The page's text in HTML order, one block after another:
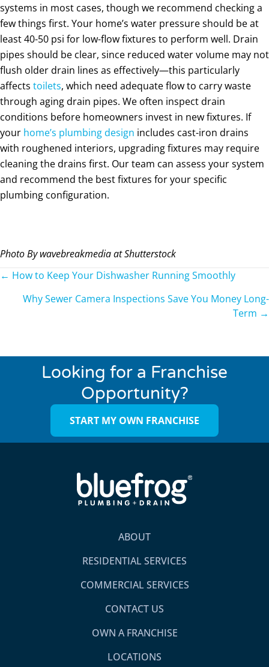
systems in most cases, though we recommend checking a
few things first. Your home’s water pressure should be at
least 40-50 psi for low-flow fixtures to perform well. Drain
pipes should be clear, since reduced water volume may not
flush older drain lines as effectively—this particularly
affects toilets, which need adequate flow to carry waste
through aging drain pipes. We often inspect drain
conditions before homeowners invest in new fixtures. If
your home’s plumbing design includes cast-iron drains
with roughened interiors, upgrading fixtures may require
cleaning the drains first. Our team can assess your system
and recommend the best fixtures for your specific
plumbing configuration.
Photo By wavebreakmedia at Shutterstock
Posts
navigation
← How to Keep Your Dishwasher Running Smoothly
Why Sewer Camera Inspections Save You Money Long-
Term →
Looking for a Franchise
Opportunity?
START MY OWN FRANCHISE
ABOUT
RESIDENTIAL SERVICES
COMMERCIAL SERVICES
CONTACT US
OWN A FRANCHISE
LOCATIONS